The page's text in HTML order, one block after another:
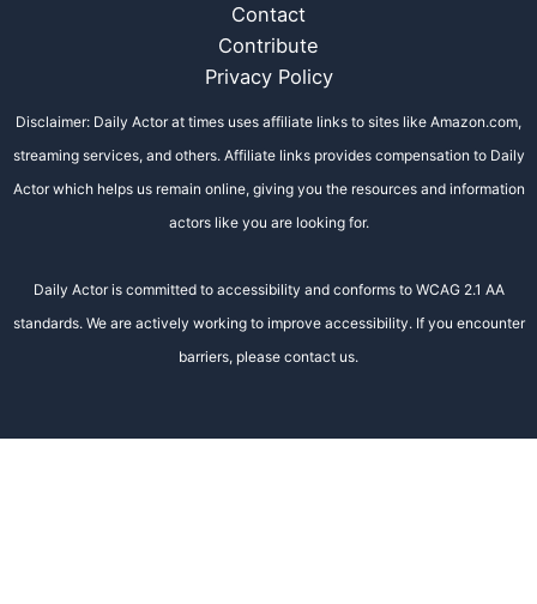
Contact
Contribute
Privacy Policy
Disclaimer: Daily Actor at times uses affiliate links to sites like Amazon.com,
streaming services, and others. Affiliate links provides compensation to Daily
Actor which helps us remain online, giving you the resources and information
actors like you are looking for.
Daily Actor is committed to accessibility and conforms to WCAG 2.1 AA
standards. We are actively working to improve accessibility. If you encounter
barriers, please contact us.